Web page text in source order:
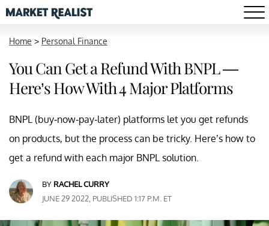
Home > Personal Finance
You Can Get a Refund With BNPL —
Here’s How With 4 Major Platforms
BNPL (buy-now-pay-later) platforms let you get refunds
on products, but the process can be tricky. Here’s how to
get a refund with each major BNPL solution.
BY RACHEL CURRY
JUNE 29 2022, PUBLISHED 1:17 P.M. ET